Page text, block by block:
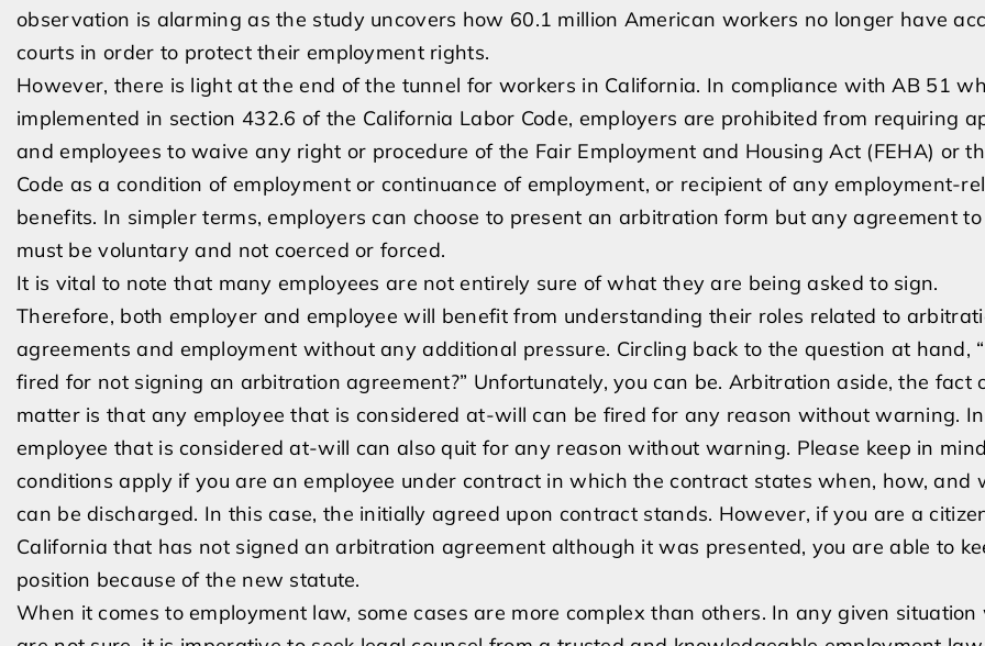
observation is alarming as the study uncovers how 60.1 million American workers no longer have
courts in order to protect their employment rights.
However, there is light at the end of the tunnel for workers in California. In compliance with AB 51
implemented in section 432.6 of the California Labor Code, employers are prohibited from requiring
and employees to waive any right or procedure of the Fair Employment and Housing Act (FEHA) or
Code as a condition of employment or continuance of employment, or recipient of any employment-
benefits. In simpler terms, employers can choose to present an arbitration form but any agreement
must be voluntary and not coerced or forced.
It is vital to note that many employees are not entirely sure of what they are being asked to sign.
Therefore, both employer and employee will benefit from understanding their roles related to
agreements and employment without any additional pressure. Circling back to the question at hand,
fired for not signing an arbitration agreement?” Unfortunately, you can be. Arbitration aside, the fact
matter is that any employee that is considered at-will can be fired for any reason without warning.
employee that is considered at-will can also quit for any reason without warning. Please keep in
conditions apply if you are an employee under contract in which the contract states when, how, and
can be discharged. In this case, the initially agreed upon contract stands. However, if you are a
California that has not signed an arbitration agreement although it was presented, you are able to
position because of the new statute.
When it comes to employment law, some cases are more complex than others. In any given situation